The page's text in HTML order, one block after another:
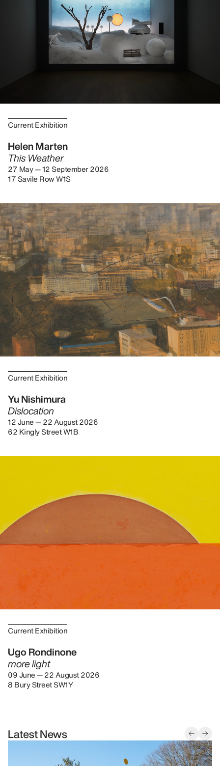
Current Exhibition
Helen Marten
This Weather
27 May — 12 September 2026
17 Savile Row W1S
Current Exhibition
Yu Nishimura
Dislocation
12 June — 22 August 2026
62 Kingly Street W1B
Current Exhibition
Ugo Rondinone
more light
09 June — 22 August 2026
8 Bury Street SW1Y
Latest News